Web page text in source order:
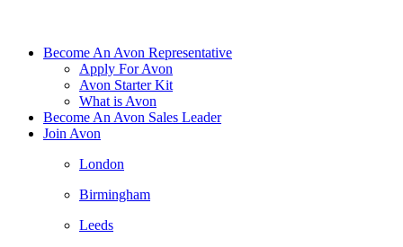
Become An Avon Representative
Apply For Avon
Avon Starter Kit
What is Avon
Become An Avon Sales Leader
Join Avon
London
Birmingham
Leeds